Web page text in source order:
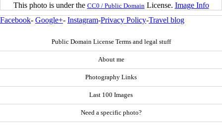
This photo is under the CC0 / Public Domain License. Image Info
Facebook- Google+- Instagram-Privacy Policy-Travel blog
Public Domain License Terms and legal stuff
About me
Photography Links
Last 100 Images
Need a specific photo?